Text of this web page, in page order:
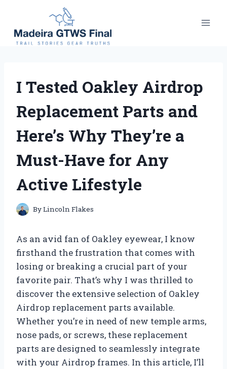
content
I Tested Oakley Airdrop
Replacement Parts and
Here’s Why They’re a
Must-Have for Any
Active Lifestyle
ByLincoln Flakes
As an avid fan of Oakley eyewear, I know
firsthand the frustration that comes with
losing or breaking a crucial part of your
favorite pair. That’s why I was thrilled to
discover the extensive selection of Oakley
Airdrop replacement parts available.
Whether you’re in need of new temple arms,
nose pads, or screws, these replacement
parts are designed to seamlessly integrate
with your Airdrop frames. In this article, I’ll